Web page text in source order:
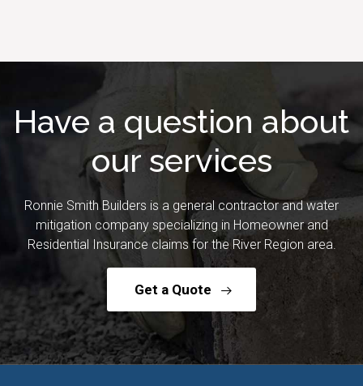
Have a question about
our services
Ronnie Smith Builders is a general contractor and water
mitigation company specializing in Homeowner and
Residential Insurance claims for the River Region area.
Get a Quote